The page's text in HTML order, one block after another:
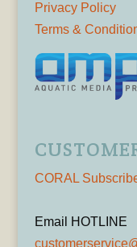
Privacy Policy
Terms &
CORAL
Email HOTLINE